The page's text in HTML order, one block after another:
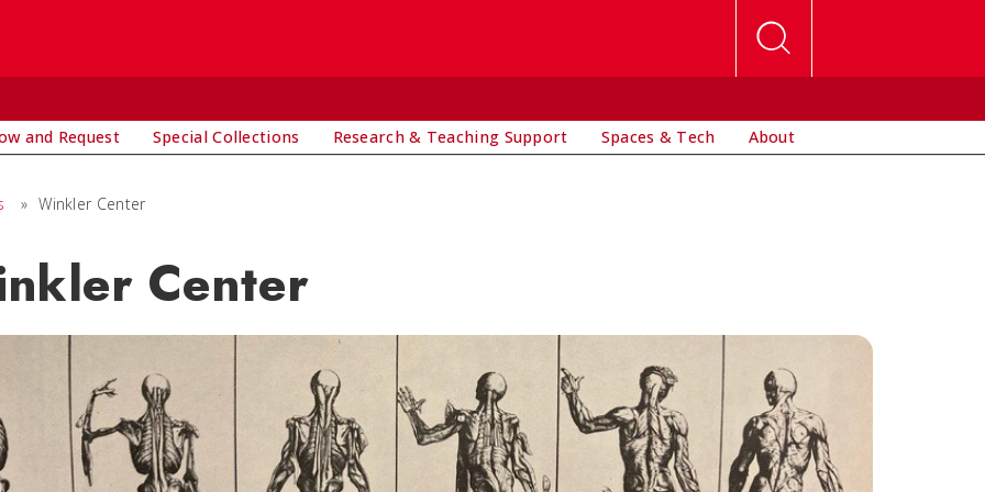
and Request Special Collections Research & Teaching Support Spaces & Tech About
» Winkler Center
Center